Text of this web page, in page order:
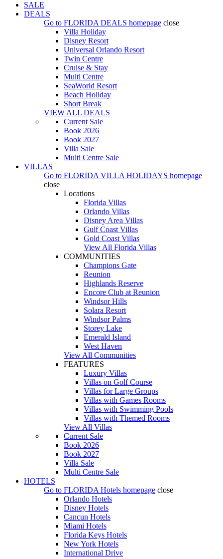
SALE
DEALS
Go to FLORIDA DEALS homepage close
Villa Holiday
Disney Resort
Universal Orlando Resort
Twin Centre
Cruise & Stay
Multi Centre
SeaWorld Resort
Beach Holiday
Short Break
VIEW ALL DEALS
Current Sale
Book 2026
Book 2027
Villa Sale
Multi Centre Sale
VILLAS
Go to FLORIDA VILLA HOLIDAYS homepage
close
Locations
Florida Villas
Orlando Villas
Disney Area Villas
Gulf Coast Villas
Gold Coast Villas
View All Florida Villas
COMMUNITIES
Champions Gate
Reunion
Highlands Reserve
Encore Club at Reunion
Windsor Hills
Solara Resort
Windsor Palms
Storey Lake
Emerald Island
West Haven
View All Communities
FEATURES
Luxury Villas
Villas on Golf Course
Villas for Large Groups
Villas with Games Rooms
Villas with Swimming Pools
Villas with Themed Rooms
View All Villas
Current Sale
Book 2026
Book 2027
Villa Sale
Multi Centre Sale
HOTELS
Go to FLORIDA Hotels homepage close
Orlando Hotels
Disney Hotels
Cancun Hotels
Miami Hotels
Florida Keys Hotels
New York Hotels
International Drive